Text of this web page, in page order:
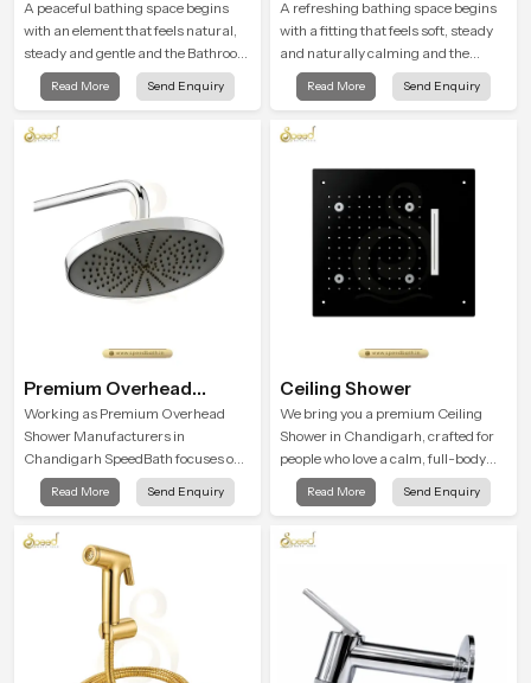
A peaceful bathing space begins
with an element that feels natural,
steady and gentle and the Bathroom
Rain Shower in Chandigarh offers a
soothing environment that turns
calming moments that help the user
Read More Send Enquiry
A refreshing bathing space begins
with a fitting that feels soft, steady
and naturally calming and the
Overhead Shower Head in
Chandigarh is shaped to create that
Read More Send Enquiry
Premium Overhead
Shower
Working as Premium Overhead
Shower Manufacturers in
Chandigarh SpeedBath focuses on
combining long term durability,
steady water behaviour and
product that supports their daily
routines with trust and comfort.
Read More Send Enquiry
Ceiling Shower
We bring you a premium Ceiling
Shower in Chandigarh, crafted for
people who love a calm, full-body
water experience that feels closer to
natural rain than a traditional
Read More Send Enquiry